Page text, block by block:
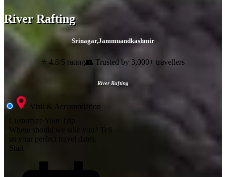
River Rafting
Srinagar,Jammuandkashmir
⭐ 4.8/5 rating👥 Trusted by 3,000+ travellers
River Rafting
Visit & Accomodation
Customize Your Trip
Where should we take you?
Tell
us your perfect travel dates.
Start